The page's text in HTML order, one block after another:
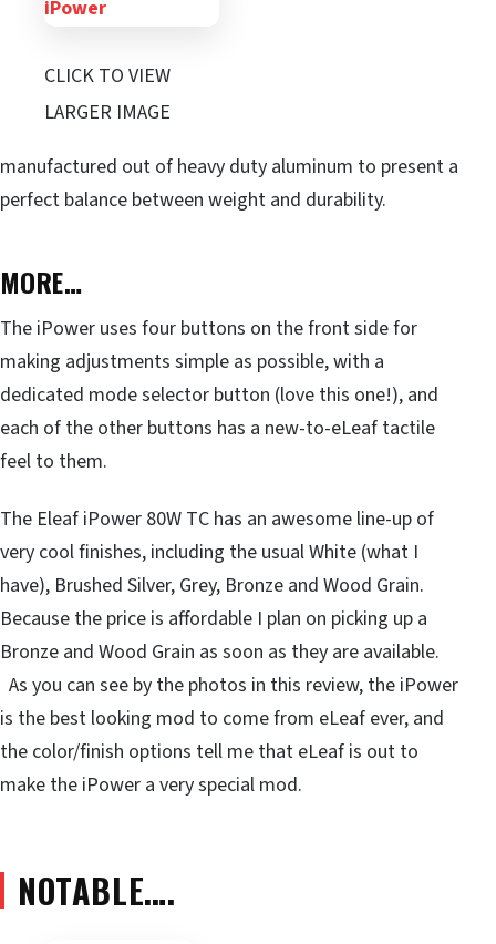
CLICK TO VIEW
LARGER IMAGE
manufactured out of heavy duty aluminum to present a
perfect balance between weight and durability.
MORE…
The iPower uses four buttons on the front side for
making adjustments simple as possible, with a
dedicated mode selector button (love this one!), and
each of the other buttons has a new-to-eLeaf tactile
feel to them.
The Eleaf iPower 80W TC has an awesome line-up of
very cool finishes, including the usual White (what I
have), Brushed Silver, Grey, Bronze and Wood Grain.
Because the price is affordable I plan on picking up a
Bronze and Wood Grain as soon as they are available.
As you can see by the photos in this review, the iPower
is the best looking mod to come from eLeaf ever, and
the color/finish options tell me that eLeaf is out to
make the iPower a very special mod.
NOTABLE….